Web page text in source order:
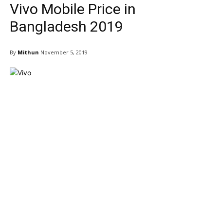
Vivo Mobile Price in
Bangladesh 2019
By Mithun November 5, 2019